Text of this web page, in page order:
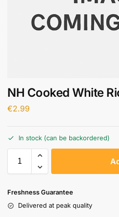
NH Cooked White
€2.99
In stock (can be backordered)
Freshness Guarantee
Delivered at peak quality